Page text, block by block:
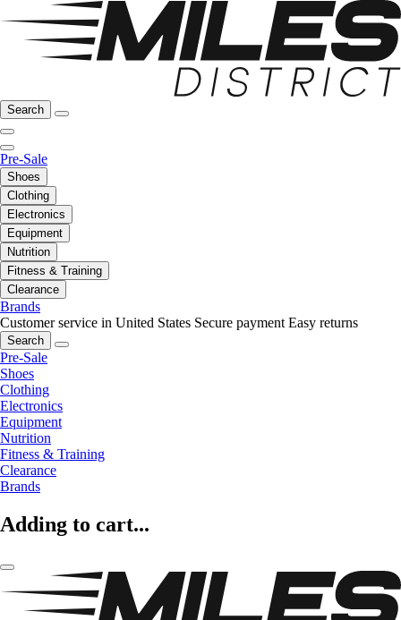
Search
Pre-Sale
Shoes
Clothing
Electronics
Equipment
Nutrition
Fitness & Training
Clearance
Brands
Customer service in United States Secure payment Easy returns
Search
Pre-Sale
Shoes
Clothing
Electronics
Equipment
Nutrition
Fitness & Training
Clearance
Brands
Adding to cart...